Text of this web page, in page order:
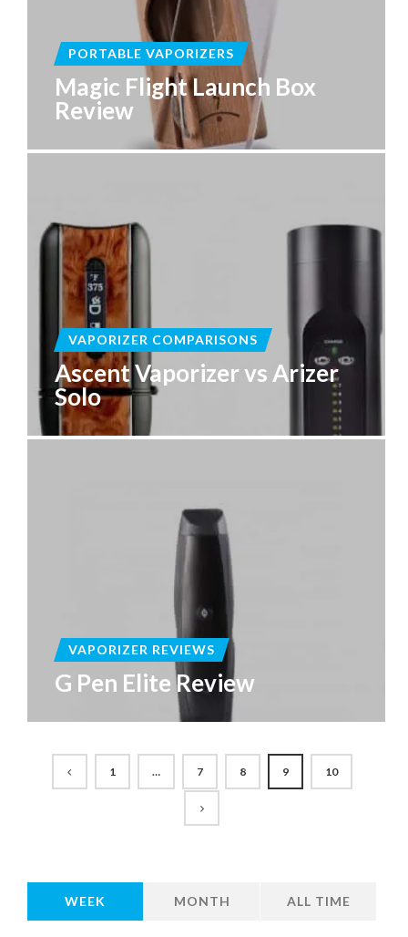
PORTABLE VAPORIZERS
Magic Flight Launch Box
Review
VAPORIZER COMPARISONS
Ascent Vaporizer vs Arizer
Solo
VAPORIZER REVIEWS
G Pen Elite Review
1 … 7 8 9 10
WEEK MONTH ALL TIME